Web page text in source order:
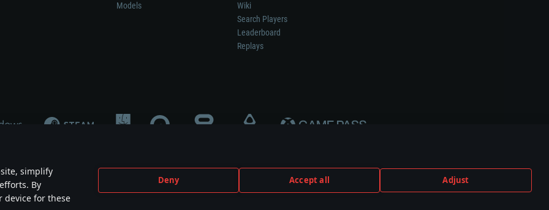
simplify
By
device for these
Deny Accept all Adjust
Models
Wiki
Search Players
Leaderboard
Replays
participation in game development, sponsorship or endorsement by any weapon or vehicle manufacturer.
are the property of their respective owners.